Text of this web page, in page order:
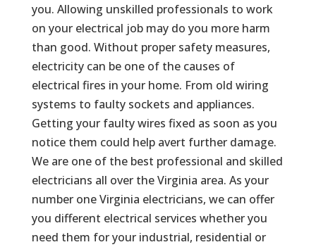
you. Allowing unskilled professionals to work
on your electrical job may do you more harm
than good. Without proper safety measures,
electricity can be one of the causes of
electrical fires in your home. From old wiring
systems to faulty sockets and appliances.
Getting your faulty wires fixed as soon as you
notice them could help avert further damage.
We are one of the best professional and skilled
electricians all over the Virginia area. As your
number one Virginia electricians, we can offer
you different electrical services whether you
need them for your industrial, residential or